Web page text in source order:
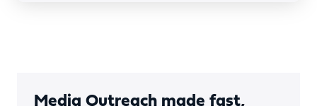
Media Outreach made fast,